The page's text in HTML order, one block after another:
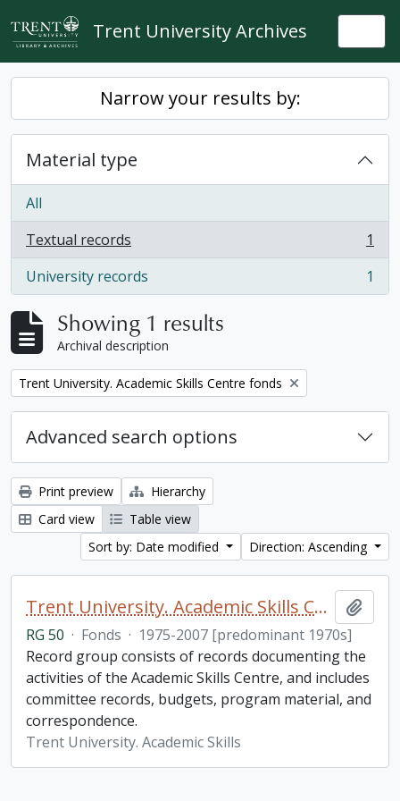
Skip to main content
Trent University Archives
Narrow your results by:
Material type
All
Textual records
, 1 results
1
University records
, 1 results 1
Showing 1 results
Archival description
Remove filter:
Trent University. Academic Skills Centre fonds
Advanced search options
Print preview
Hierarchy
Card view
Table view
Sort by: Date modified
Direction: Ascending
Trent University. Academic Skills Centre fonds
RG 50 · Fonds · 1975-2007 [predominant 1970s]
Record group consists of records documenting the
activities of the Academic Skills Centre, and includes
committee records, budgets, program material, and
correspondence.
Trent University. Academic Skills